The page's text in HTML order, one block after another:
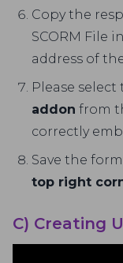
Copy the
SCORM File
address of
Please select
addon from
correctly
Save the
top right
C) Creating